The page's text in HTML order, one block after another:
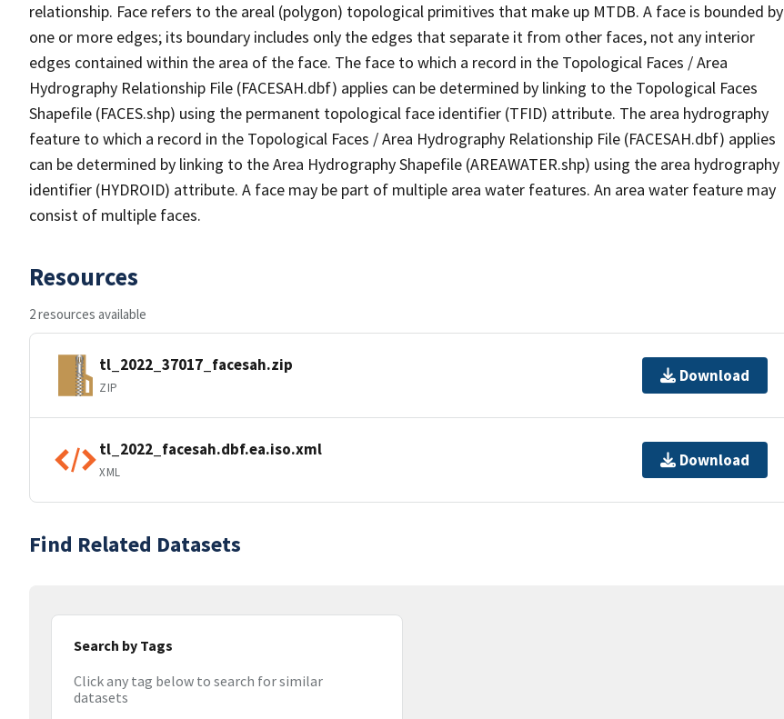
relationship. Face refers to the areal (polygon) topological primitives that make up MTDB. A face is bounded by
one or more edges; its boundary includes only the edges that separate it from other faces, not any interior
edges contained within the area of the face. The face to which a record in the Topological Faces / Area
Hydrography Relationship File (FACESAH.dbf) applies can be determined by linking to the Topological Faces
Shapefile (FACES.shp) using the permanent topological face identifier (TFID) attribute. The area hydrography
feature to which a record in the Topological Faces / Area Hydrography Relationship File (FACESAH.dbf) applies
can be determined by linking to the Area Hydrography Shapefile (AREAWATER.shp) using the area hydrography
identifier (HYDROID) attribute. A face may be part of multiple area water features. An area water feature may
consist of multiple faces.
Resources
2 resources available
tl_2022_37017_facesah.zip
ZIP
Download
tl_2022_facesah.dbf.ea.iso.xml
XML
Download
Find Related Datasets
Search by Tags
Click any tag below to search for similar
datasets